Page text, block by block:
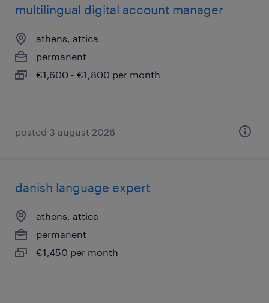
multilingual digital account manager
athens, attica
permanent
€1,600 - €1,800 per month
posted 3 august 2026
danish language expert
athens, attica
permanent
€1,450 per month